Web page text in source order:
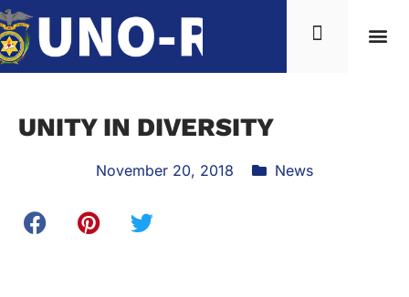
UNITY IN DIVERSITY
November 20, 2018 News